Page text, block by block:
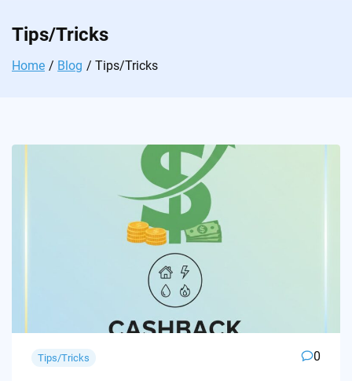
Tips/Tricks
Home Blog Tips/Tricks
Tips/Tricks 0